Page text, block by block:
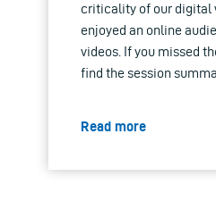
criticality of our digital
enjoyed an online
videos. If you missed
find the session
Read more